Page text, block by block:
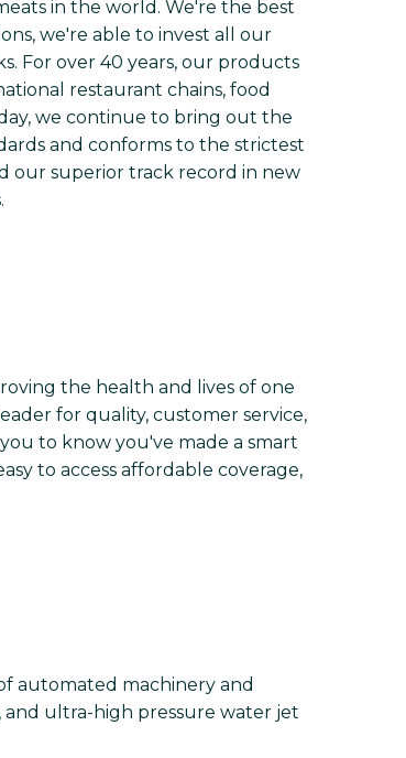
in the world. We're the best
we're able to invest all our
For over 40 years, our products
restaurant chains, food
we continue to bring out the
and conforms to the strictest
our superior track record in new
the health and lives of one
for quality, customer service,
to know you've made a smart
to access affordable coverage,
automated machinery and
and ultra-high pressure water jet